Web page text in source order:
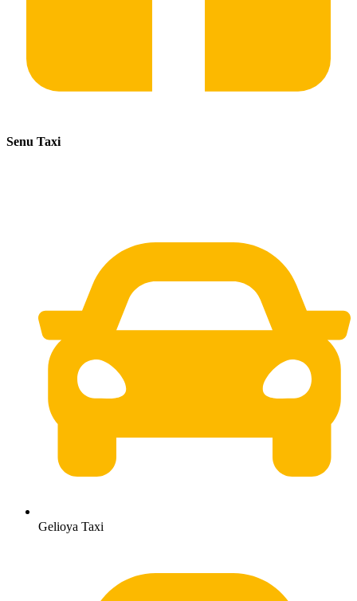
Senu Taxi
Gelioya Taxi